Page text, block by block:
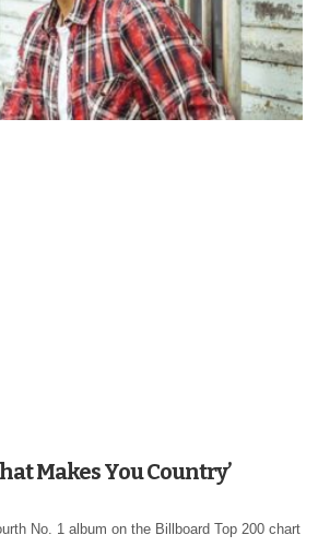
Makes You Country’
No. 1 album on the Billboard Top 200 chart